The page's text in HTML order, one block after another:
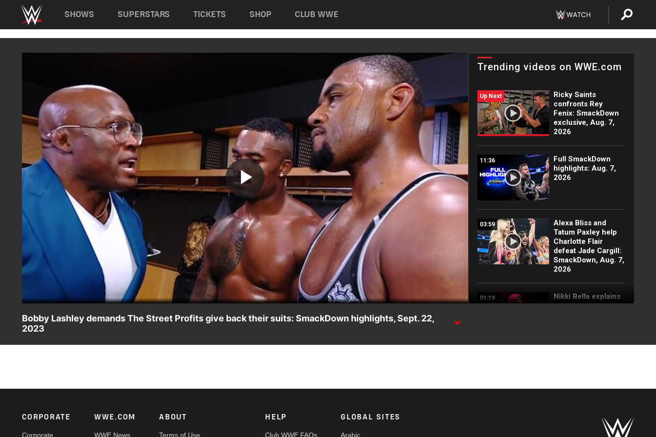
Main navigation
SHOWS SUPERSTARS TICKETS SHOP CLUB WWE
Play
Video
Trending videos on WWE.com
Up Next
Ricky Saints
confronts Rey
Fenix: SmackDown
exclusive, Aug. 7,
2026
11:36
Full SmackDown
highlights: Aug. 7,
2026
03:59
Alexa Bliss and
Tatum Paxley help
Charlotte Flair
defeat Jade Cargill:
SmackDown, Aug. 7,
2026
01:19
Nikki Bella explains
why she attacked
Randy Orton:
Bobby Lashley demands The Street Profits give back their suits: SmackDown highlights, Sept. 22,
2023
Footer
CORPORATE
Corporate
WWE.COM
WWE News
ABOUT
Terms of Use
HELP
Club WWE FAQs
GLOBAL SITES
Arabic